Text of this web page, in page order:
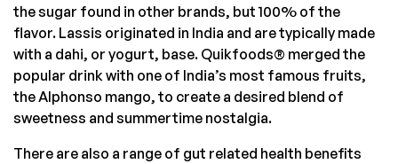
the sugar found in other brands, but 100% of the
flavor. Lassis originated in India and are typically made
with a dahi, or yogurt, base. Quikfoods® merged the
popular drink with one of India’s most famous fruits,
the Alphonso mango, to create a desired blend of
sweetness and summertime nostalgia.
There are also a range of gut related health benefits